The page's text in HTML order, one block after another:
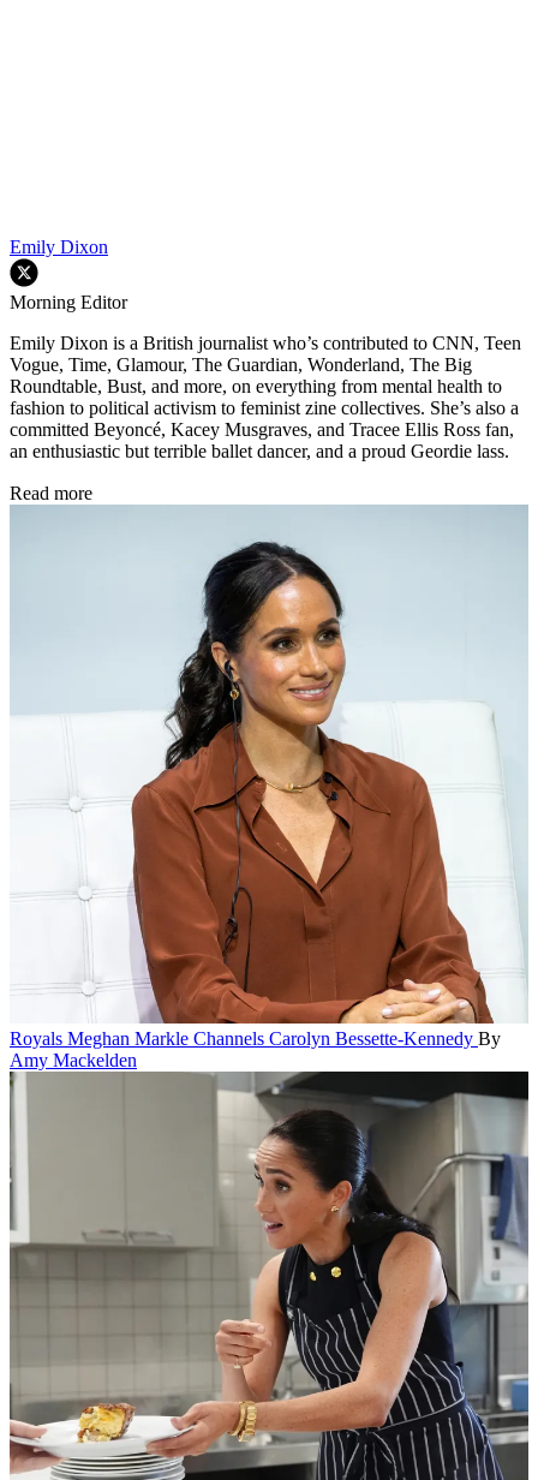
Emily Dixon
Morning Editor
Emily Dixon is a British journalist who’s contributed to CNN, Teen
Vogue, Time, Glamour, The Guardian, Wonderland, The Big
Roundtable, Bust, and more, on everything from mental health to
fashion to political activism to feminist zine collectives. She’s also a
committed Beyoncé, Kacey Musgraves, and Tracee Ellis Ross fan,
an enthusiastic but terrible ballet dancer, and a proud Geordie lass.
Read more
Royals Meghan Markle Channels Carolyn Bessette-Kennedy By
Amy Mackelden